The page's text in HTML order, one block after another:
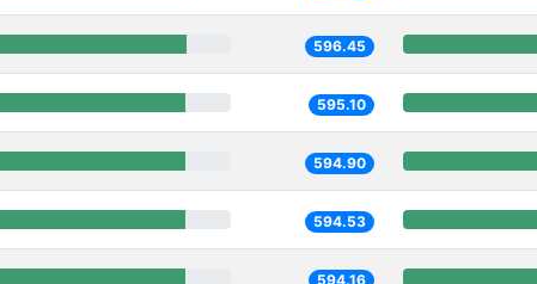
596.45
595.10
594.90
594.53
594.16